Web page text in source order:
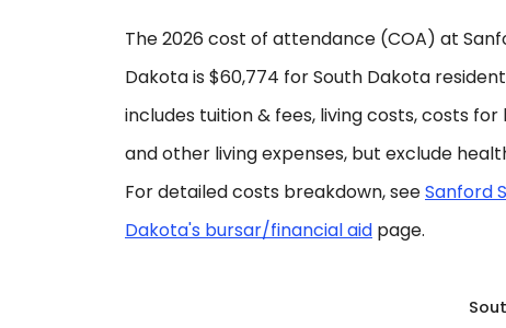
The 2026 cost of attendance (COA) at
Dakota is $60,774 for South Dakota
includes tuition & fees, living costs, costs
and other living expenses, but exclude
For detailed costs breakdown, seeSanford
Dakota's bursar/financial aid page.